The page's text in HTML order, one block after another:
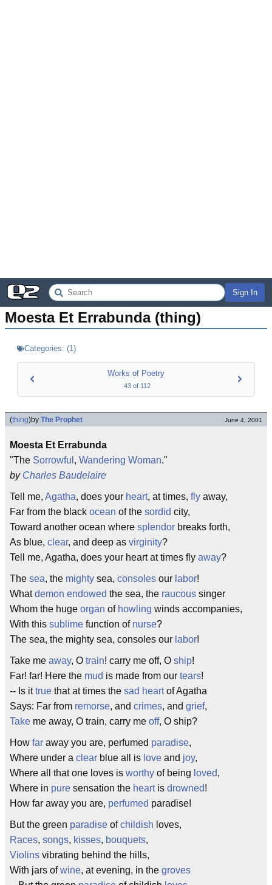
Sign In
Moesta Et Errabunda (thing)
Categories: (1)
Works of Poetry
43 of 112
(thing)by The Prophet June 4, 2001
Moesta Et Errabunda
"The Sorrowful , Wandering Woman."
by Charles Baudelaire
Tell me, Agatha, does your heart, at times, fly away,
Far from the black ocean of the sordid city,
Toward another ocean where splendor breaks forth,
As blue, clear, and deep as virginity?
Tell me, Agatha, does your heart at times fly away?
The sea, the mighty sea, consoles our labor!
Whatdemon endowed the sea, the raucous singer
Whom the huge organ of howling winds accompanies,
With this sublime function of nurse?
The sea, the mighty sea, consoles our labor!
Take me away, O train! carry me off, O ship!
Far! far! Here the mud is made from our tears!
-- Is ittrue that at times the sad heartof Agatha
Says: Far from remorse, and crimes, and grief,
Take me away, O train, carry me off, O ship?
How far away you are, perfumed paradise,
Where under a clear blue all is love and joy,
Where all that one loves is worthy of being loved,
Where in pure sensation the heartis drowned!
How far away you are, perfumed paradise!
But the green paradise ofchildish loves,
Races, songs, kisses, bouquets,
Violins vibrating behind the hills,
With jars ofwine, at evening, in the groves